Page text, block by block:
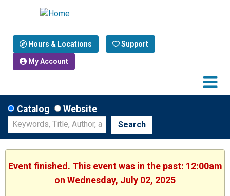
Hours & Locations Support
My Account
Catalog Website
Search
Event finished. This event was in the past: 12:00am
on Wednesday, July 02, 2025